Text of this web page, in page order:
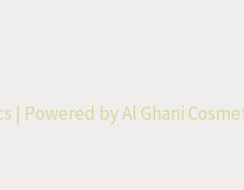
| Powered by Al Ghani